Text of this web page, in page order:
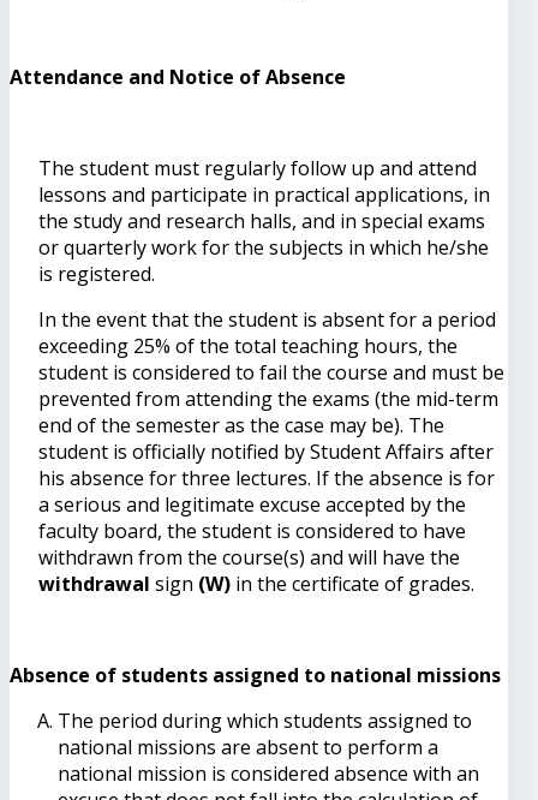
Attendance and Notice of Absence
The student must regularly follow up and attend
lessons and participate in practical applications, in
the study and research halls, and in special exams
or quarterly work for the subjects in which he/she
is registered.
In the event that the student is absent for a period
exceeding 25% of the total teaching hours, the
student is considered to fail the course and must be
prevented from attending the exams (the mid-term
end of the semester as the case may be). The
student is officially notified by Student Affairs after
his absence for three lectures. If the absence is for
a serious and legitimate excuse accepted by the
faculty board, the student is considered to have
withdrawn from the course(s) and will have the
withdrawal sign (W) in the certificate of grades.
Absence of students assigned to national missions
The period during which students assigned to
national missions are absent to perform a
national mission is considered absence with an